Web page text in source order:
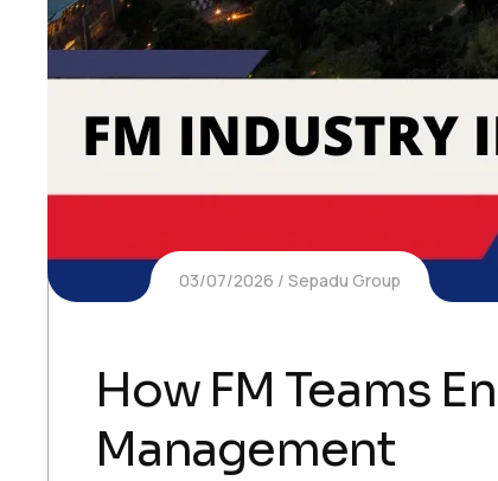
03/07/2026 Sepadu Group
How FM Teams
Management